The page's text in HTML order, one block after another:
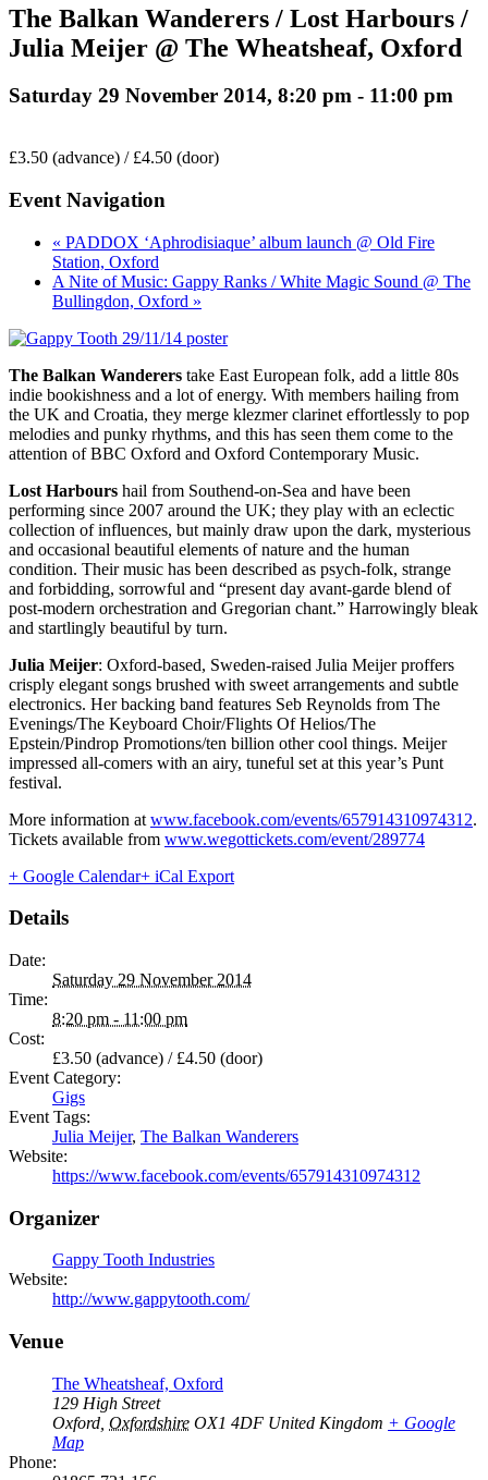
The Balkan Wanderers / Lost Harbours /
Julia Meijer @ The Wheatsheaf, Oxford
Saturday 29 November 2014, 8:20 pm - 11:00 pm
£3.50 (advance) / £4.50 (door)
Event Navigation
« PADDOX ‘Aphrodisiaque’ album launch @ Old Fire
Station, Oxford
A Nite of Music: Gappy Ranks / White Magic Sound @ The
Bullingdon, Oxford »
The Balkan Wanderers take East European folk, add a little 80s
indie bookishness and a lot of energy. With members hailing from
the UK and Croatia, they merge klezmer clarinet effortlessly to pop
melodies and punky rhythms, and this has seen them come to the
attention of BBC Oxford and Oxford Contemporary Music.
Lost Harbours hail from Southend-on-Sea and have been
performing since 2007 around the UK; they play with an eclectic
collection of influences, but mainly draw upon the dark, mysterious
and occasional beautiful elements of nature and the human
condition. Their music has been described as psych-folk, strange
and forbidding, sorrowful and “present day avant-garde blend of
post-modern orchestration and Gregorian chant.” Harrowingly bleak
and startlingly beautiful by turn.
Julia Meijer: Oxford-based, Sweden-raised Julia Meijer proffers
crisply elegant songs brushed with sweet arrangements and subtle
electronics. Her backing band features Seb Reynolds from The
Evenings/The Keyboard Choir/Flights Of Helios/The
Epstein/Pindrop Promotions/ten billion other cool things. Meijer
impressed all-comers with an airy, tuneful set at this year’s Punt
festival.
More information at www.facebook.com/events/657914310974312.
Tickets available from www.wegottickets.com/event/289774
+ Google Calendar+ iCal Export
Details
Date:
Saturday 29 November 2014
Time:
8:20 pm - 11:00 pm
Cost:
£3.50 (advance) / £4.50 (door)
Event Category:
Gigs
Event Tags:
Julia Meijer, The Balkan Wanderers
Website:
https://www.facebook.com/events/657914310974312
Organizer
Gappy Tooth Industries
Website:
http://www.gappytooth.com/
Venue
The Wheatsheaf, Oxford
129 High Street
Oxford Oxfordshire OX1 4DF United Kingdom + Google
Map
Phone: